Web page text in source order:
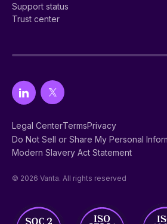
Support status
Trust center
Legal CenterTermsPrivacy
Do Not Sell or Share My Personal
Modern Slavery Act Statement
© 2026 Vanta. All rights reserved